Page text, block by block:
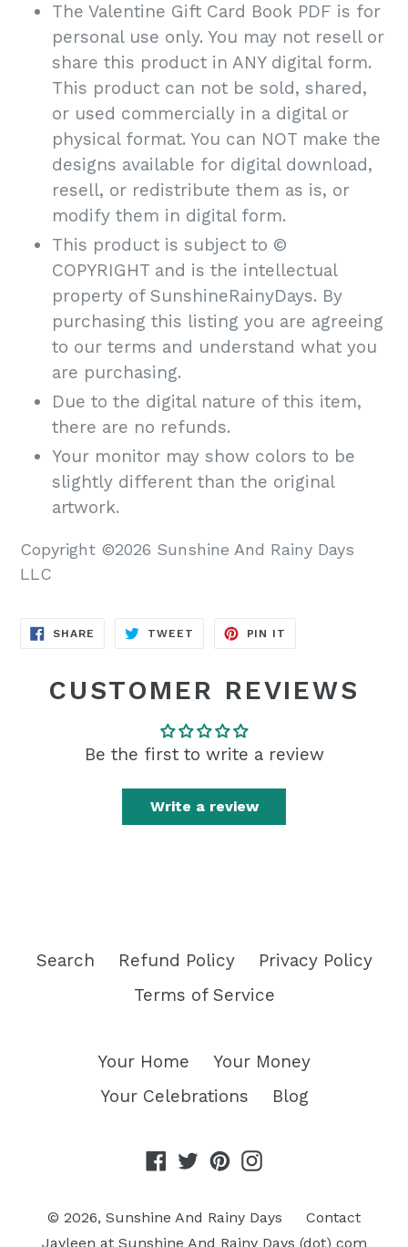
The Valentine Gift Card Book PDF is for
personal use only. You may not resell or
share this product in ANY digital form.
This product can not be sold, shared,
or used commercially in a digital or
physical format. You can NOT make the
designs available for digital download,
resell, or redistribute them as is, or
modify them in digital form.
This product is subject to ©
COPYRIGHT and is the intellectual
property of SunshineRainyDays. By
purchasing this listing you are agreeing
to our terms and understand what you
are purchasing.
Due to the digital nature of this item,
there are no refunds.
Your monitor may show colors to be
slightly different than the original
artwork.
Copyright ©2026 Sunshine And Rainy Days
LLC
SHARE SHARE
TWEET TWEET
PIN IT
CUSTOMER REVIEWS
Be the first to write a review
Write a review
Search Refund Policy
Privacy Policy
Terms of Service
Your Home
Your Money
Your Celebrations
Blog
Facebook
Twitter
PinterestInstagram
© 2026, Sunshine And Rainy Days
Contact
Jayleen at Sunshine And Rainy Days (dot) com